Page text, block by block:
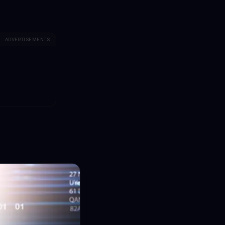
ADVERTISEMENTS